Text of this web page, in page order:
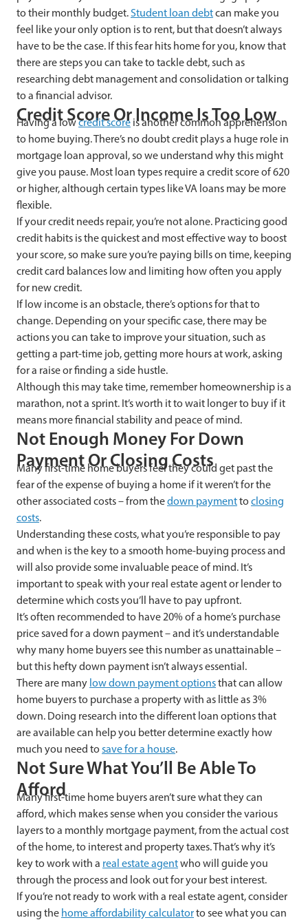
to their monthly budget. Student loan debtcan make you
feel like your only option is to rent, but that doesn’t always
have to be the case. If this fear hits home for you, know that
there are steps you can take to tackle debt, such as
researching debt management and consolidation or talking
to a financial advisor.
Credit Score Or Income Is Too Low
Having a lowcredit score is another common apprehension
to home buying. There’s no doubt credit plays a huge role in
mortgage loan approval, so we understand why this might
give you pause. Most loan types require a credit score of 620
or higher, although certain types like VA loans may be more
flexible.
If your credit needs repair, you’re not alone. Practicing good
credit habits is the quickest and most effective way to boost
your score, so make sure you’re paying bills on time, keeping
credit card balances low and limiting how often you apply
for new credit.
If low income is an obstacle, there’s options for that to
change. Depending on your specific case, there may be
actions you can take to improve your situation, such as
getting a part-time job, getting more hours at work, asking
for a raise or finding a side hustle.
Although this may take time, remember homeownership is a
marathon, not a sprint. It’s worth it to wait longer to buy if it
means more financial stability and peace of mind.
Not Enough Money For Down
Payment Or Closing Costs
Many first-time home buyers feel they could get past the
fear of the expense of buying a home if it weren’t for the
other associated costs – from thedown paymentto closing
costs.
Understanding these costs, what you’re responsible to pay
and when is the key to a smooth home-buying process and
will also provide some invaluable peace of mind. It’s
important to speak with your real estate agent or lender to
determine which costs you’ll have to pay upfront.
It’s often recommended to have 20% of a home’s purchase
price saved for a down payment – and it’s understandable
why many home buyers see this number as unattainable –
but this hefty down payment isn’t always essential.
There are many low down payment optionsthat can allow
home buyers to purchase a property with as little as 3%
down. Doing research into the different loan options that
are available can help you better determine exactly how
much you need to save for a house.
Not Sure What You’ll Be Able To
Afford
Many first-time home buyers aren’t sure what they can
afford, which makes sense when you consider the various
layers to a monthly mortgage payment, from the actual cost
of the home, to interest and property taxes. That’s why it’s
key to work with a real estate agentwho will guide you
through the process and look out for your best interest.
If you’re not ready to work with a real estate agent, consider
using the home affordability calculatorto see what you can